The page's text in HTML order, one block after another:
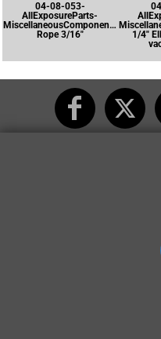
04-08-053-
AllExposureParts-
MiscellaneousComponents-
Rope 3/16"
1/4"